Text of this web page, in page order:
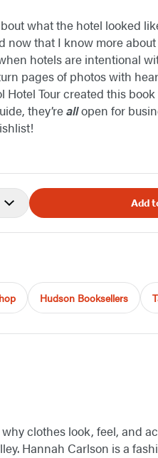
what the hotel looked
now that I know more
hotels are intentional
pages of photos with
Tour created this
they’reallopen for
Add
Hudson Booksellers
clothes look, feel, and
Hannah Carlson is a